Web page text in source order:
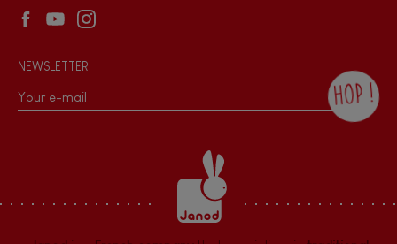
NEWSLETTER
HOP !
the Janod newsletter with our news and
current offers. There is a space at the
bottom of each newsletter sent where you
can unsubscribe at any time. You have
data protection rights over personal data
concerning you, which you can exercise by